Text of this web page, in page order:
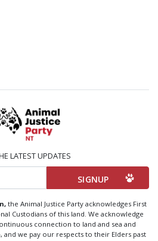
LATEST UPDATES
the Animal Justice Party acknowledges First
Custodians of this land. We acknowledge
connection to land and sea and
we pay our respects to their Elders past